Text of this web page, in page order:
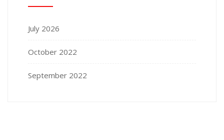
July 2026
October 2022
September 2022